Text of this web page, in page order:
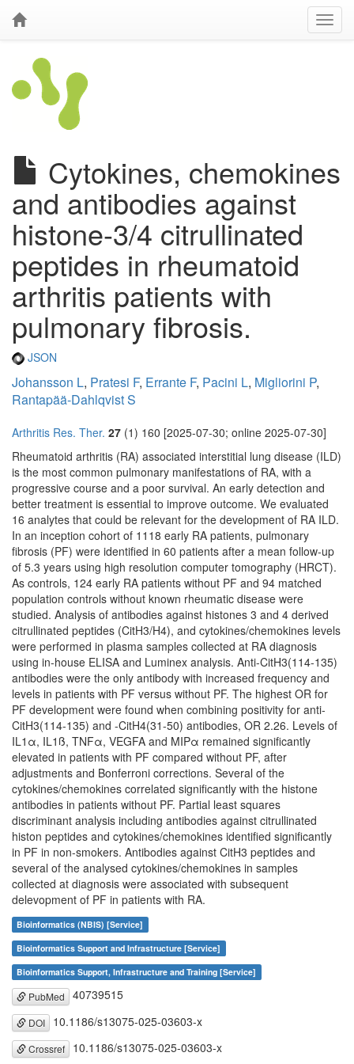
Cytokines, chemokines
and antibodies against
histone-3/4 citrullinated
peptides in rheumatoid
arthritis patients with
pulmonary fibrosis.
JSON
Johansson L, Pratesi F, Errante F, Pacini L, Migliorini P,
Rantapää-Dahlqvist S
Arthritis Res. Ther. 27 (1) 160 [2025-07-30; online 2025-07-30]
Rheumatoid arthritis (RA) associated interstitial lung disease (ILD)
is the most common pulmonary manifestations of RA, with a
progressive course and a poor survival. An early detection and
better treatment is essential to improve outcome. We evaluated
16 analytes that could be relevant for the development of RA ILD.
In an inception cohort of 1118 early RA patients, pulmonary
fibrosis (PF) were identified in 60 patients after a mean follow-up
of 5.3 years using high resolution computer tomography (HRCT).
As controls, 124 early RA patients without PF and 94 matched
population controls without known rheumatic disease were
studied. Analysis of antibodies against histones 3 and 4 derived
citrullinated peptides (CitH3/H4), and cytokines/chemokines levels
were performed in plasma samples collected at RA diagnosis
using in-house ELISA and Luminex analysis. Anti-CitH3(114-135)
antibodies were the only antibody with increased frequency and
levels in patients with PF versus without PF. The highest OR for
PF development were found when combining positivity for anti-
CitH3(114-135) and -CitH4(31-50) antibodies, OR 2.26. Levels of
IL1α, IL1ß, TNFα, VEGFA and MIPα remained significantly
elevated in patients with PF compared without PF, after
adjustments and Bonferroni corrections. Several of the
cytokines/chemokines correlated significantly with the histone
antibodies in patients without PF. Partial least squares
discriminant analysis including antibodies against citrullinated
histon peptides and cytokines/chemokines identified significantly
in PF in non-smokers. Antibodies against CitH3 peptides and
several of the analysed cytokines/chemokines in samples
collected at diagnosis were associated with subsequent
delevopment of PF in patients with RA.
Bioinformatics (NBIS) [Service]
Bioinformatics Support and Infrastructure [Service]
Bioinformatics Support, Infrastructure and Training [Service]
PubMed 40739515
DOI 10.1186/s13075-025-03603-x
Crossref 10.1186/s13075-025-03603-x